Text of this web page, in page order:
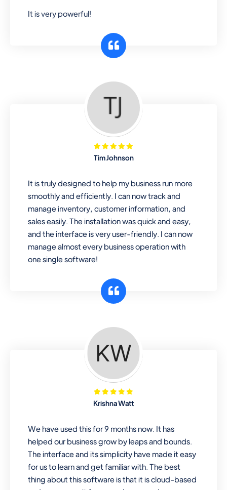
manage both retail & wholesales
customer segments or different
business locations.
Pharmacy
Our software is perfect for any
pharmaceutical company. You can set
product expiration dates and lot
numbers, and sell in different units of
be-expired items to customers. Check
details reports on stock expiry by lot
numbers
It is very powerful!
Tim Johnson
It is truly designed to help my business run more
smoothly and efficiently. I can now track and
manage inventory, customer information, and
sales easily. The installation was quick and easy,
and the interface is very user-friendly. I can now
manage almost every business operation with
one single software!
Krishna Watt
We have used this for 9 months now. It has
helped our business grow by leaps and bounds.
The interface and its simplicity have made it easy
for us to learn and get familiar with. The best
thing about this software is that it is cloud-based